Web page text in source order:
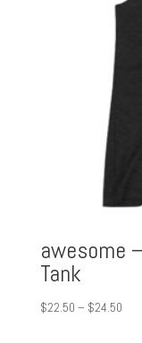
awesome
Tank
$22.50 – $24.50Price